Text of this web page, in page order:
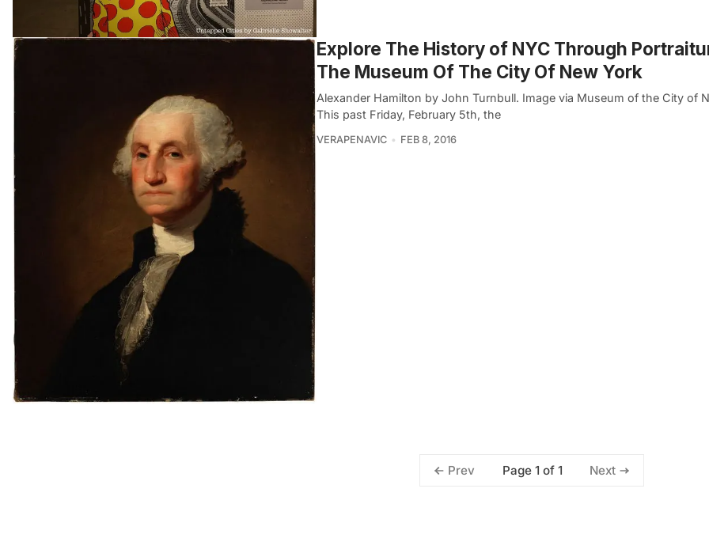
Explore The History of NYC Through
The Museum Of The City Of New York
Alexander Hamilton by John Turnbull. Image via Museum of the City of
This past Friday, February 5th, the
VERAPENAVIC FEB 8, 2016
Prev Page 1 of 1 Next